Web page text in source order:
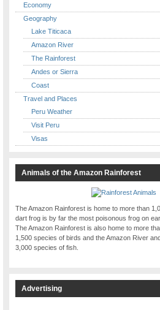
Economy
Geography
Lake Titicaca
Amazon River
The Rainforest
Andes or Sierra
Coast
Travel and Places
Peru Weather
Visit Peru
Visas
Animals of the Amazon Rainforest
The Amazon Rainforest is home to more than
dart frog is by far the most poisonous frog on
The Amazon Rainforest is also home to more
1,500 species of birds and the Amazon River
3,000 species of fish.
Advertising